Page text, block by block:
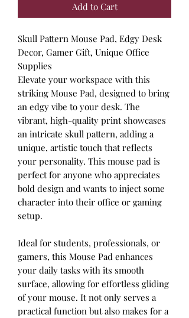
Add to Cart
Skull Pattern Mouse Pad, Edgy Desk
Decor, Gamer Gift, Unique Office
Supplies
Elevate your workspace with this
striking Mouse Pad, designed to bring
an edgy vibe to your desk. The
vibrant, high-quality print showcases
an intricate skull pattern, adding a
unique, artistic touch that reflects
your personality. This mouse pad is
perfect for anyone who appreciates
bold design and wants to inject some
character into their office or gaming
setup.
Ideal for students, professionals, or
gamers, this Mouse Pad enhances
your daily tasks with its smooth
surface, allowing for effortless gliding
of your mouse. It not only serves a
practical function but also makes for a